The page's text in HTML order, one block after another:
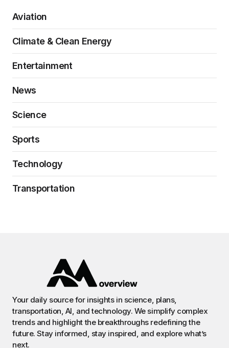
Aviation
Climate & Clean Energy
Entertainment
News
Science
Sports
Technology
Transportation
Your daily source for insights in science, plans,
transportation, AI, and technology. We simplify complex
trends and highlight the breakthroughs redefining the
future. Stay informed, stay inspired, and explore what’s
next.